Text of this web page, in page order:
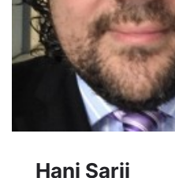
Hani Sarji